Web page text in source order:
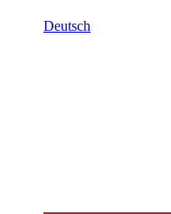
Deutsch